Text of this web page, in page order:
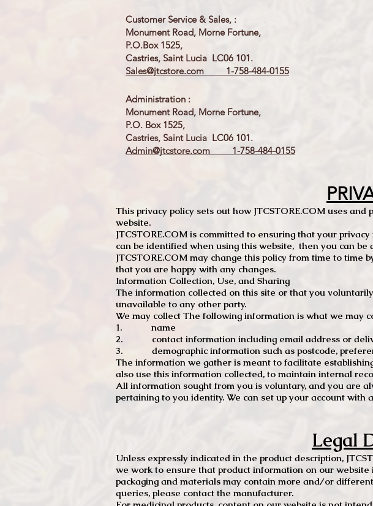
Customer Service & Sales, :
Monument Road, Morne Fortune,
P.O.Box 1525,
Castries, Saint Lucia LC06 101.
Sales@jtcstore.com 1-758-484-0155
Administration :
Monument Road, Morne Fortune,
P.O. Box 1525,
Castries, Saint Lucia LC06 101.
Admin@jtcstore.com 1-758-484-0155
This privacy policy sets out how JTCSTORE.COM uses
website.
JTCSTORE.COM is committed to ensuring that your
can be identified when using this website, then you can
JTCSTORE.COM may change this policy from time to
that you are happy with any changes.
Information Collection, Use, and Sharing
The information collected on this site or that you
unavailable to any other party.
We may collect The following information is what we may
1. name
2. contact information including email address or
3. demographic information such as postcode,
The information we gather is meant to facilitate
also use this information collected, to maintain internal
All information sought from you is voluntary, and you are
pertaining to you identity. We can set up your account
Legal
Unless expressly indicated in the product description,
we work to ensure that product information on our
packaging and materials may contain more and/or
queries, please contact the manufacturer.